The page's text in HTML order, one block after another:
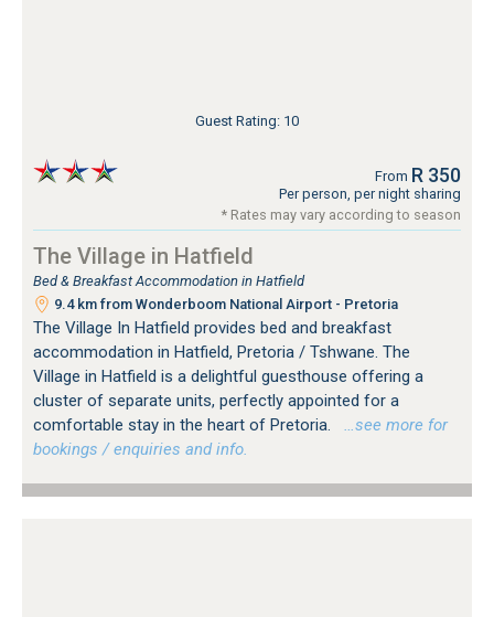
Guest Rating: 10
From R 350
Per person, per night sharing
* Rates may vary according to season
The Village in Hatfield
Bed & Breakfast Accommodation in Hatfield
9.4 km from Wonderboom National Airport - Pretoria
The Village In Hatfield provides bed and breakfast
accommodation in Hatfield, Pretoria / Tshwane. The
Village in Hatfield is a delightful guesthouse offering a
cluster of separate units, perfectly appointed for a
comfortable stay in the heart of Pretoria.
…see more for
bookings / enquiries and info.